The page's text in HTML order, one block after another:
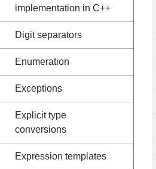
implementation in C++
Digit separators
Enumeration
Exceptions
Explicit type
conversions
Expression templates